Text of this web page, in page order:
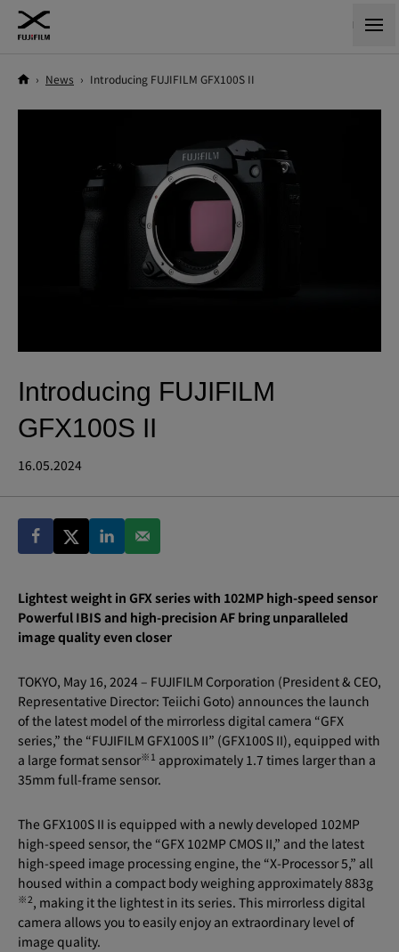
› News › Introducing FUJIFILM GFX100S II
Introducing FUJIFILM
GFX100S II
16.05.2024
Lightest weight in GFX series with 102MP high-speed sensor
Powerful IBIS and high-precision AF bring unparalleled
image quality even closer
TOKYO, May 16, 2024 – FUJIFILM Corporation (President & CEO,
Representative Director: Teiichi Goto) announces the launch
of the latest model of the mirrorless digital camera “GFX
series,” the “FUJIFILM GFX100S II” (GFX100S II), equipped with
a large format sensor※ 1 approximately 1.7 times larger than a
35mm full-frame sensor.
The GFX100S II is equipped with a newly developed 102MP
high-speed sensor, the “GFX 102MP CMOS II,” and the latest
high-speed image processing engine, the “X-Processor 5,” all
housed within a compact body weighing approximately 883g
※2, making it the lightest in its series. This mirrorless digital
camera allows you to easily enjoy an extraordinary level of
image quality.